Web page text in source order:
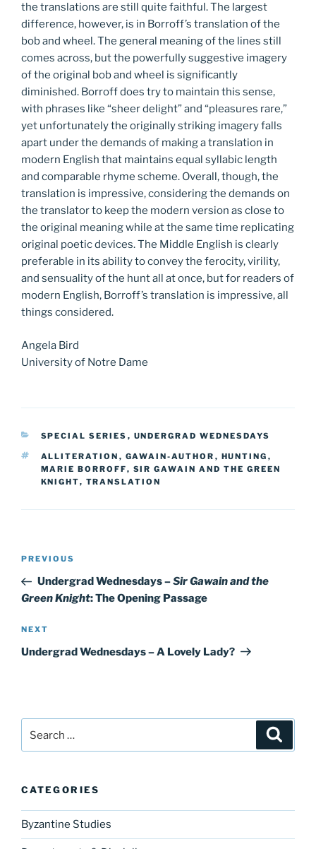
the translations are still quite faithful. The largest
difference, however, is in Borroff’s translation of the
bob and wheel. The general meaning of the lines still
comes across, but the powerfully suggestive imagery
of the original bob and wheel is significantly
diminished. Borroff does try to maintain this sense,
with phrases like “sheer delight” and “pleasures rare,”
yet unfortunately the originally striking imagery falls
apart under the demands of making a translation in
modern English that maintains equal syllabic length
and comparable rhyme scheme. Overall, though, the
translation is impressive, considering the demands on
the translator to keep the modern version as close to
the original meaning while at the same time replicating
original poetic devices. The Middle English is clearly
preferable in its ability to convey the ferocity, virility,
and sensuality of the hunt all at once, but for readers of
modern English, Borroff’s translation is impressive, all
things considered.
Angela Bird
University of Notre Dame
CATEGORIES
SPECIAL SERIES , UNDERGRAD WEDNESDAYS
TAGS
ALLITERATION , GAWAIN-AUTHOR , HUNTING ,
MARIE BORROFF, SIR GAWAIN AND THE GREEN
KNIGHT, TRANSLATION
Post
Previous
Post
PREVIOUS
Undergrad Wednesdays –Sir Gawain and the
Green Knight: The Opening Passage
Next
Post
NEXT
Undergrad Wednesdays – A Lovely Lady?
for:
CATEGORIES
Byzantine Studies